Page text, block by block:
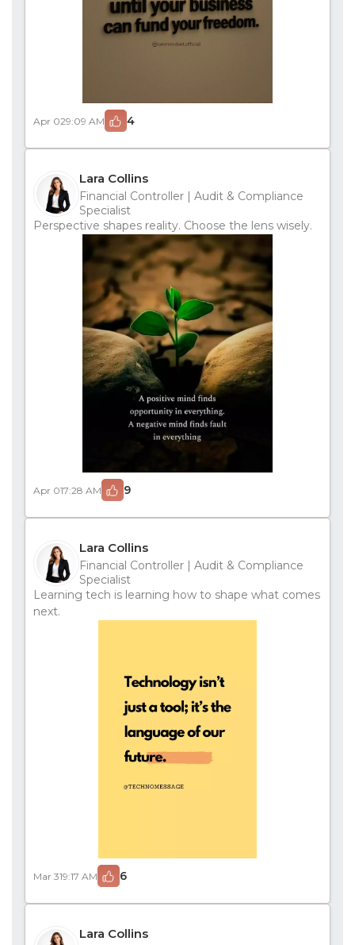
Apr 029:09 AM 4
Lara Collins
Financial Controller | Audit & Compliance
Specialist
Perspective shapes reality. Choose the lens wisely.
Apr 017:28 AM 9
Lara Collins
Financial Controller | Audit & Compliance
Specialist
Learning tech is learning how to shape what comes
next.
Mar 319:17 AM 6
Lara Collins